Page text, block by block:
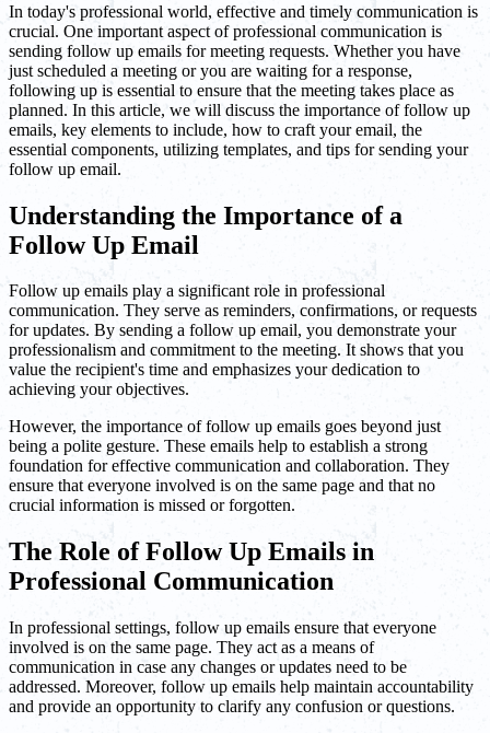
In today's professional world, effective and timely communication is
crucial. One important aspect of professional communication is
sending follow up emails for meeting requests. Whether you have
just scheduled a meeting or you are waiting for a response,
following up is essential to ensure that the meeting takes place as
planned. In this article, we will discuss the importance of follow up
emails, key elements to include, how to craft your email, the
essential components, utilizing templates, and tips for sending your
follow up email.
Understanding the Importance of a
Follow Up Email
Follow up emails play a significant role in professional
communication. They serve as reminders, confirmations, or requests
for updates. By sending a follow up email, you demonstrate your
professionalism and commitment to the meeting. It shows that you
value the recipient's time and emphasizes your dedication to
achieving your objectives.
However, the importance of follow up emails goes beyond just
being a polite gesture. These emails help to establish a strong
foundation for effective communication and collaboration. They
ensure that everyone involved is on the same page and that no
crucial information is missed or forgotten.
The Role of Follow Up Emails in
Professional Communication
In professional settings, follow up emails ensure that everyone
involved is on the same page. They act as a means of
communication in case any changes or updates need to be
addressed. Moreover, follow up emails help maintain accountability
and provide an opportunity to clarify any confusion or questions.